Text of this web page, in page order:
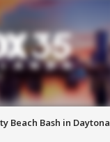
Beach Bash in Daytona